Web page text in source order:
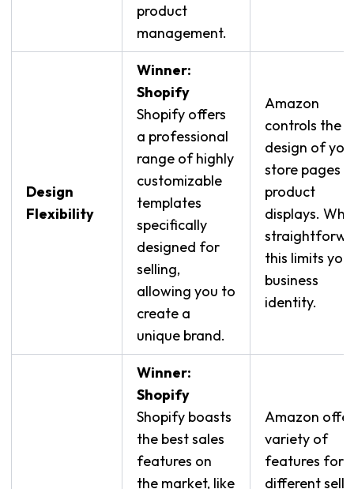
product
management.
Design
Flexibility
Winner:
Shopify
Shopify offers
a professional
range of highly
customizable
templates
specifically
designed for
selling,
allowing you to
create a
unique brand.
Amazon
controls the
design of
store pages
product
displays.
this limits
business
identity.
Winner:
Shopify
Shopify boasts
the best sales
features on
the market, like
Amazon
variety of
features for
different